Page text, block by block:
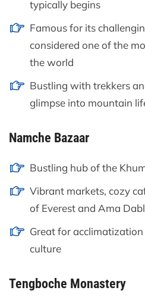
typically begins
Famous for its
considered one of the
the world
Bustling with trekkers
glimpse into mountain
Namche Bazaar
Bustling hub of the
Vibrant markets, cozy
of Everest and Ama
Great for
culture
Tengboche Monastery